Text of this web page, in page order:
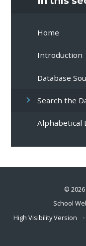
Home
Introduction
Database
Search the
Alphabetical
©
School
High Visibility Version
•